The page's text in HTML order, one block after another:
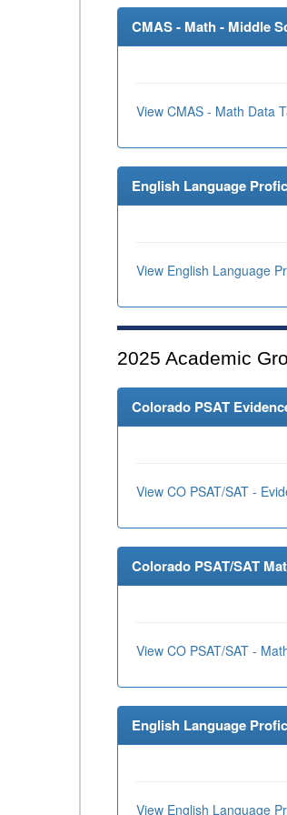
CMAS - Math - Middle
View CMAS - Math Data
English Language
View English Language
2025 Academic
Colorado PSAT
View CO PSAT/SAT -
Colorado PSAT/SAT
View CO PSAT/SAT -
English Language
View English Language